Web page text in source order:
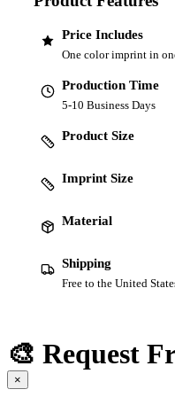
Price Includes
One color imprint in
Production Time
5-10 Business Days
Product Size
Imprint Size
Material
Shipping
Free to the United
🎨 Request
×